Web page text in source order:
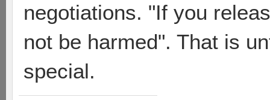
negotiations. "If you
not be harmed". That is
special.